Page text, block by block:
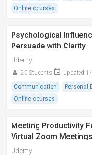
Online courses
Psychological
Persuade with Clarity
Udemy
20 Students Updated
Communication
Personal
Online courses
Meeting Productivity
Virtual Zoom Meetings
Udemy